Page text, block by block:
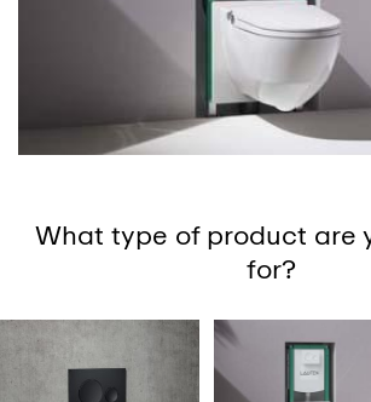
What type of product are
for?